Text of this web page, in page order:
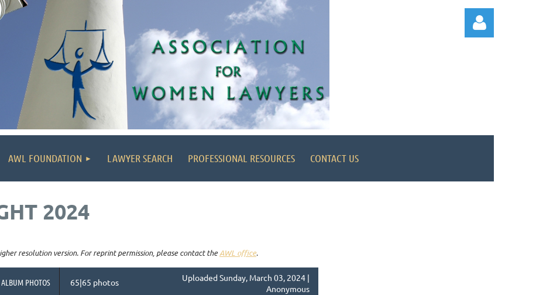
AWL FOUNDATION LAWYER SEARCH PROFESSIONAL RESOURCES CONTACT US
2024
resolution version. For reprint permission, please contact theAWL office.
PHOTOS 65|65 photos
Uploaded Sunday, March 03, 2024 |
Anonymous